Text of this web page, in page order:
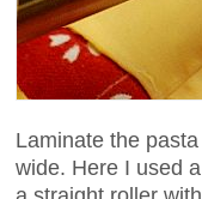
Laminate the
wide. Here I used